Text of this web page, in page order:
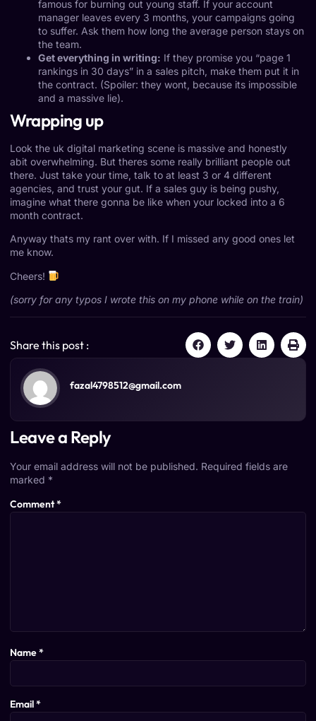
famous for burning out young staff. If your account
manager leaves every 3 months, your campaigns going
to suffer. Ask them how long the average person stays on
the team.
Get everything in writing: If they promise you “page 1
rankings in 30 days” in a sales pitch, make them put it in
the contract. (Spoiler: they wont, because its impossible
and a massive lie).
Wrapping up
Look the uk digital marketing scene is massive and honestly
abit overwhelming. But theres some really brilliant people out
there. Just take your time, talk to at least 3 or 4 different
agencies, and trust your gut. If a sales guy is being pushy,
imagine what there gonna be like when your locked into a 6
month contract.
Anyway thats my rant over with. If I missed any good ones let
me know.
Cheers!
(sorry for any typos I wrote this on my phone while on the train)
Share this post :
fazal4798512@gmail.com
Leave a Reply
Your email address will not be published. Required fields are
marked *
Comment*
Name*
Email*